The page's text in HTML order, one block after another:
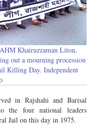
Khairuzzaman Liton,
out a mourning procession
Killing Day. Independent
in Rajshahi and Barisal
the four national leaders
Jail on this day in 1975.